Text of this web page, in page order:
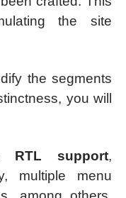
the site
the segments
you will
RTL support,
multiple menu